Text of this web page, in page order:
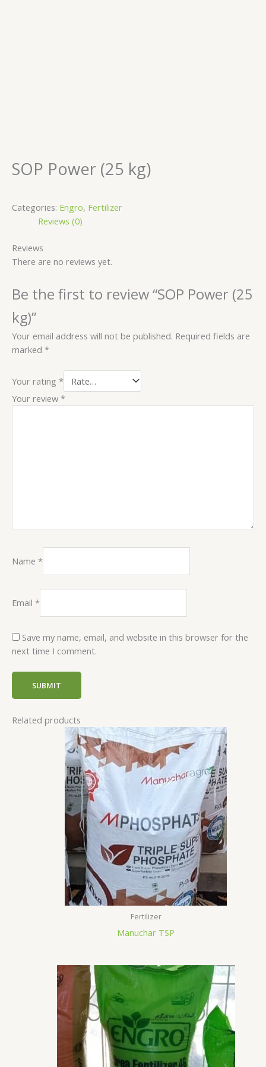
SOP Power (25 kg)
Categories: Engro, Fertilizer
Reviews (0)
Reviews
There are no reviews yet.
Be the first to review “SOP Power (25
kg)”
Your email address will not be published. Required fields are
marked *
Your rating *
Your review *
Name *
Email *
Save my name, email, and website in this browser for the
next time I comment.
Related products
Fertilizer
Manuchar TSP